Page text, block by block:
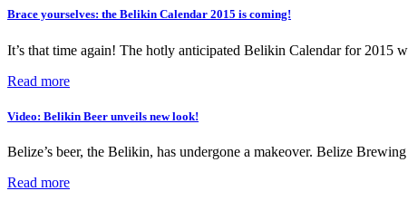
Brace yourselves: the Belikin Calendar 2015 is coming!
It’s that time again! The hotly anticipated Belikin Calendar for
Read more
Video: Belikin Beer unveils new look!
Belize’s beer, the Belikin, has undergone a makeover. Belize
Read more